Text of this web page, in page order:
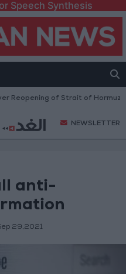
Speech Synthesis
of Strait of Hormuz
NEWSLETTER
anti-
29,2021